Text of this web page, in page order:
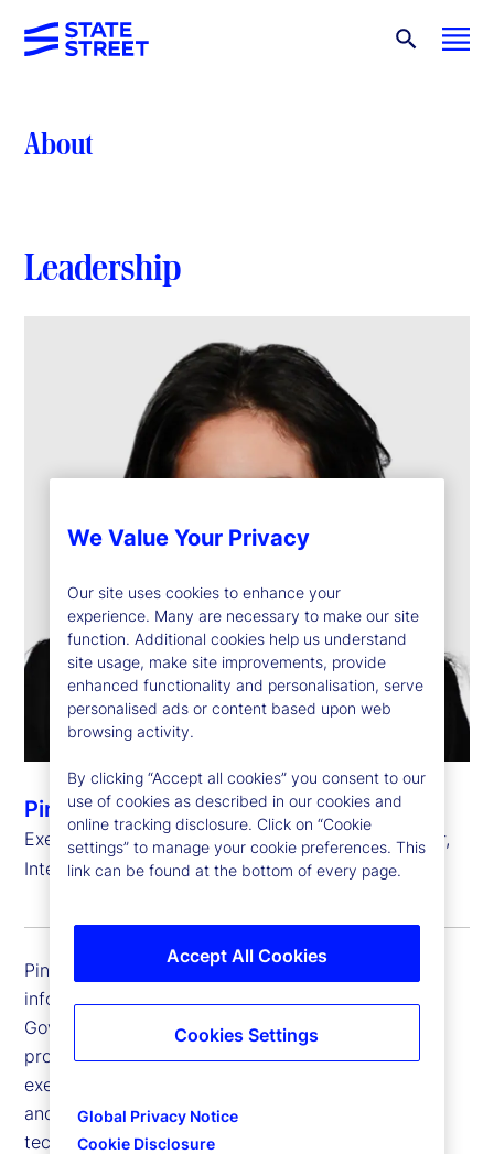
About
Leadership
Pinar Kip
Executive Vice President, Chief Information Officer,
International Risk, Governance and Transformation
Pinar Kip is executive vice president and chief
information officer (CIO), International Risk,
Governance and Transformation at State Street,
providing structured governance and program
execution over our strategic and risk management
and control priorities, while supporting business,
technology transformation and regulatory
We Value Your Privacy
Our site uses cookies to enhance your
experience. Many are necessary to make our site
function. Additional cookies help us understand
site usage, make site improvements, provide
enhanced functionality and personalisation, serve
personalised ads or content based upon web
browsing activity.
By clicking “Accept all cookies” you consent to our
use of cookies as described in our cookies and
online tracking disclosure. Click on “Cookie
settings” to manage your cookie preferences. This
link can be found at the bottom of every page.
Global Privacy Notice
Cookie Disclosure
Accept All Cookies
Cookies Settings